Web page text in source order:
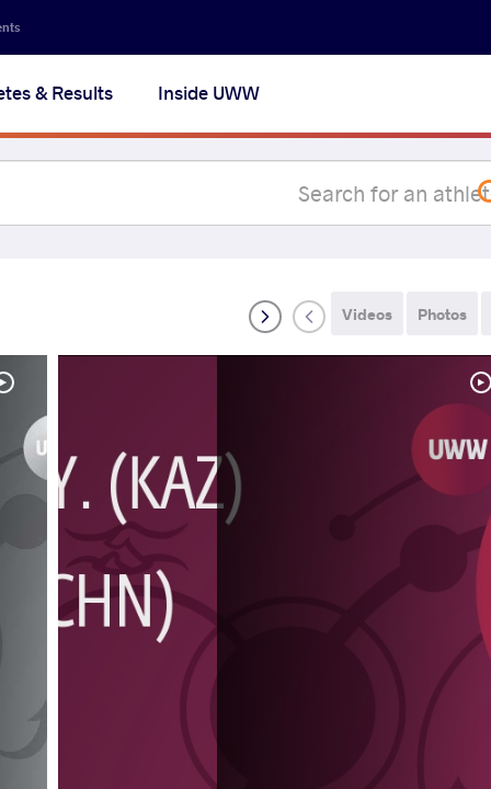
& Results Inside UWW
Photos
Videos